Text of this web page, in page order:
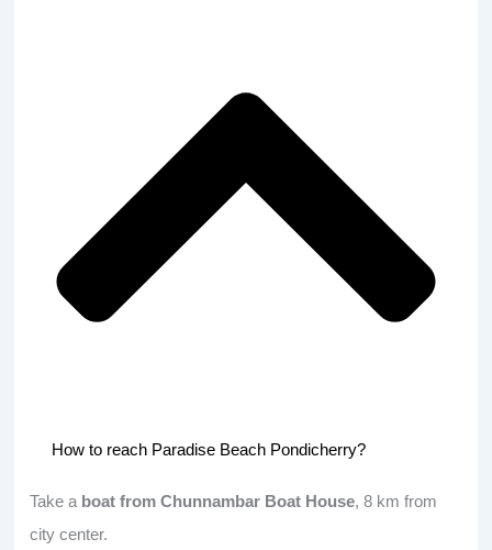
How to reach Paradise Beach Pondicherry?
Take a boat from Chunnambar Boat House, 8 km from
city center.